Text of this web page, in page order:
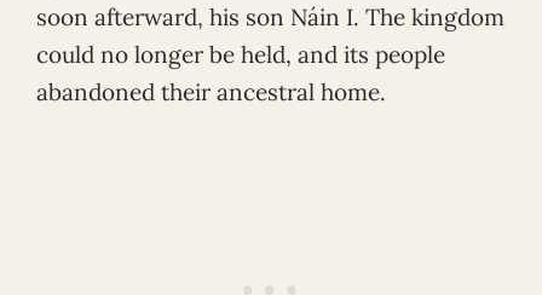
soon afterward, his son Náin I. The kingdom
could no longer be held, and its people
abandoned their ancestral home.